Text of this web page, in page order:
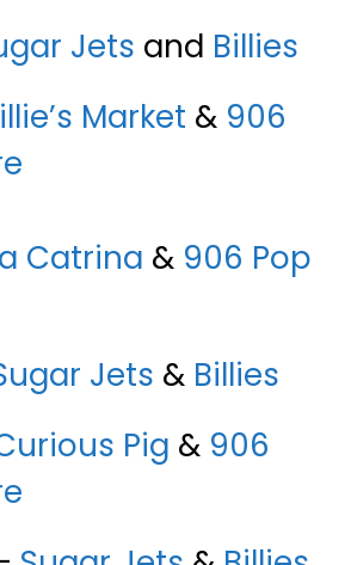
Jets and Billies
Market & 906
Catrina & 906 Pop
Jets & Billies
Pig & 906